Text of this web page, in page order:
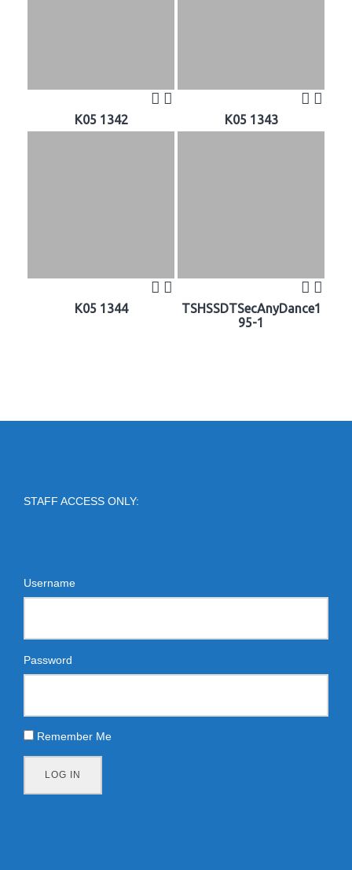
K05 1342 K05 1343
K05 1344
TSHSSDTSecAnyDance1
95-1
STAFF ACCESS ONLY:
Username
Password
Remember Me
LOG IN